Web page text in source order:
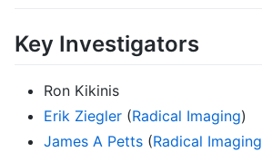
Key Investigators
Ron Kikinis
Erik Ziegler (Radical Imaging)
James A Petts (Radical Imaging